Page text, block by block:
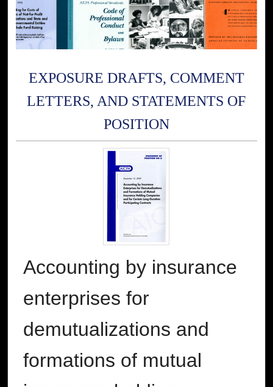
EXPOSURE DRAFTS, COMMENT
LETTERS, AND STATEMENTS OF
POSITION
Accounting by insurance
enterprises for
demutualizations and
formations of mutual